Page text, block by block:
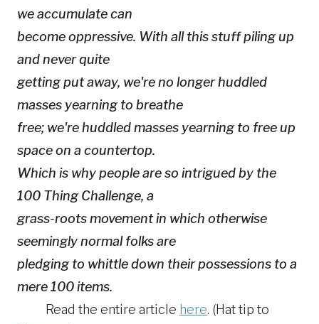
we accumulate can
become oppressive. With all this stuff piling up
and never quite
getting put away, we're no longer huddled
masses yearning to breathe
free; we're huddled masses yearning to free up
space on a countertop.
Which is why people are so intrigued by the
100 Thing Challenge, a
grass-roots movement in which otherwise
seemingly normal folks are
pledging to whittle down their possessions to a
mere 100 items.
Read the entire article here. (Hat tip to